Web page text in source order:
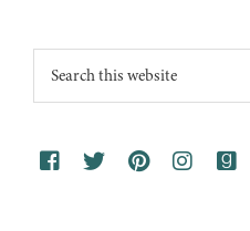
Footer
Search
this